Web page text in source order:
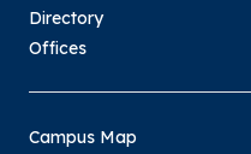
Directory
Offices
Campus Map